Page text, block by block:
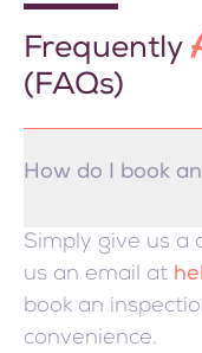
Frequently
(FAQs)
How do I book
Simply give us a
us an email at
book an
convenience.